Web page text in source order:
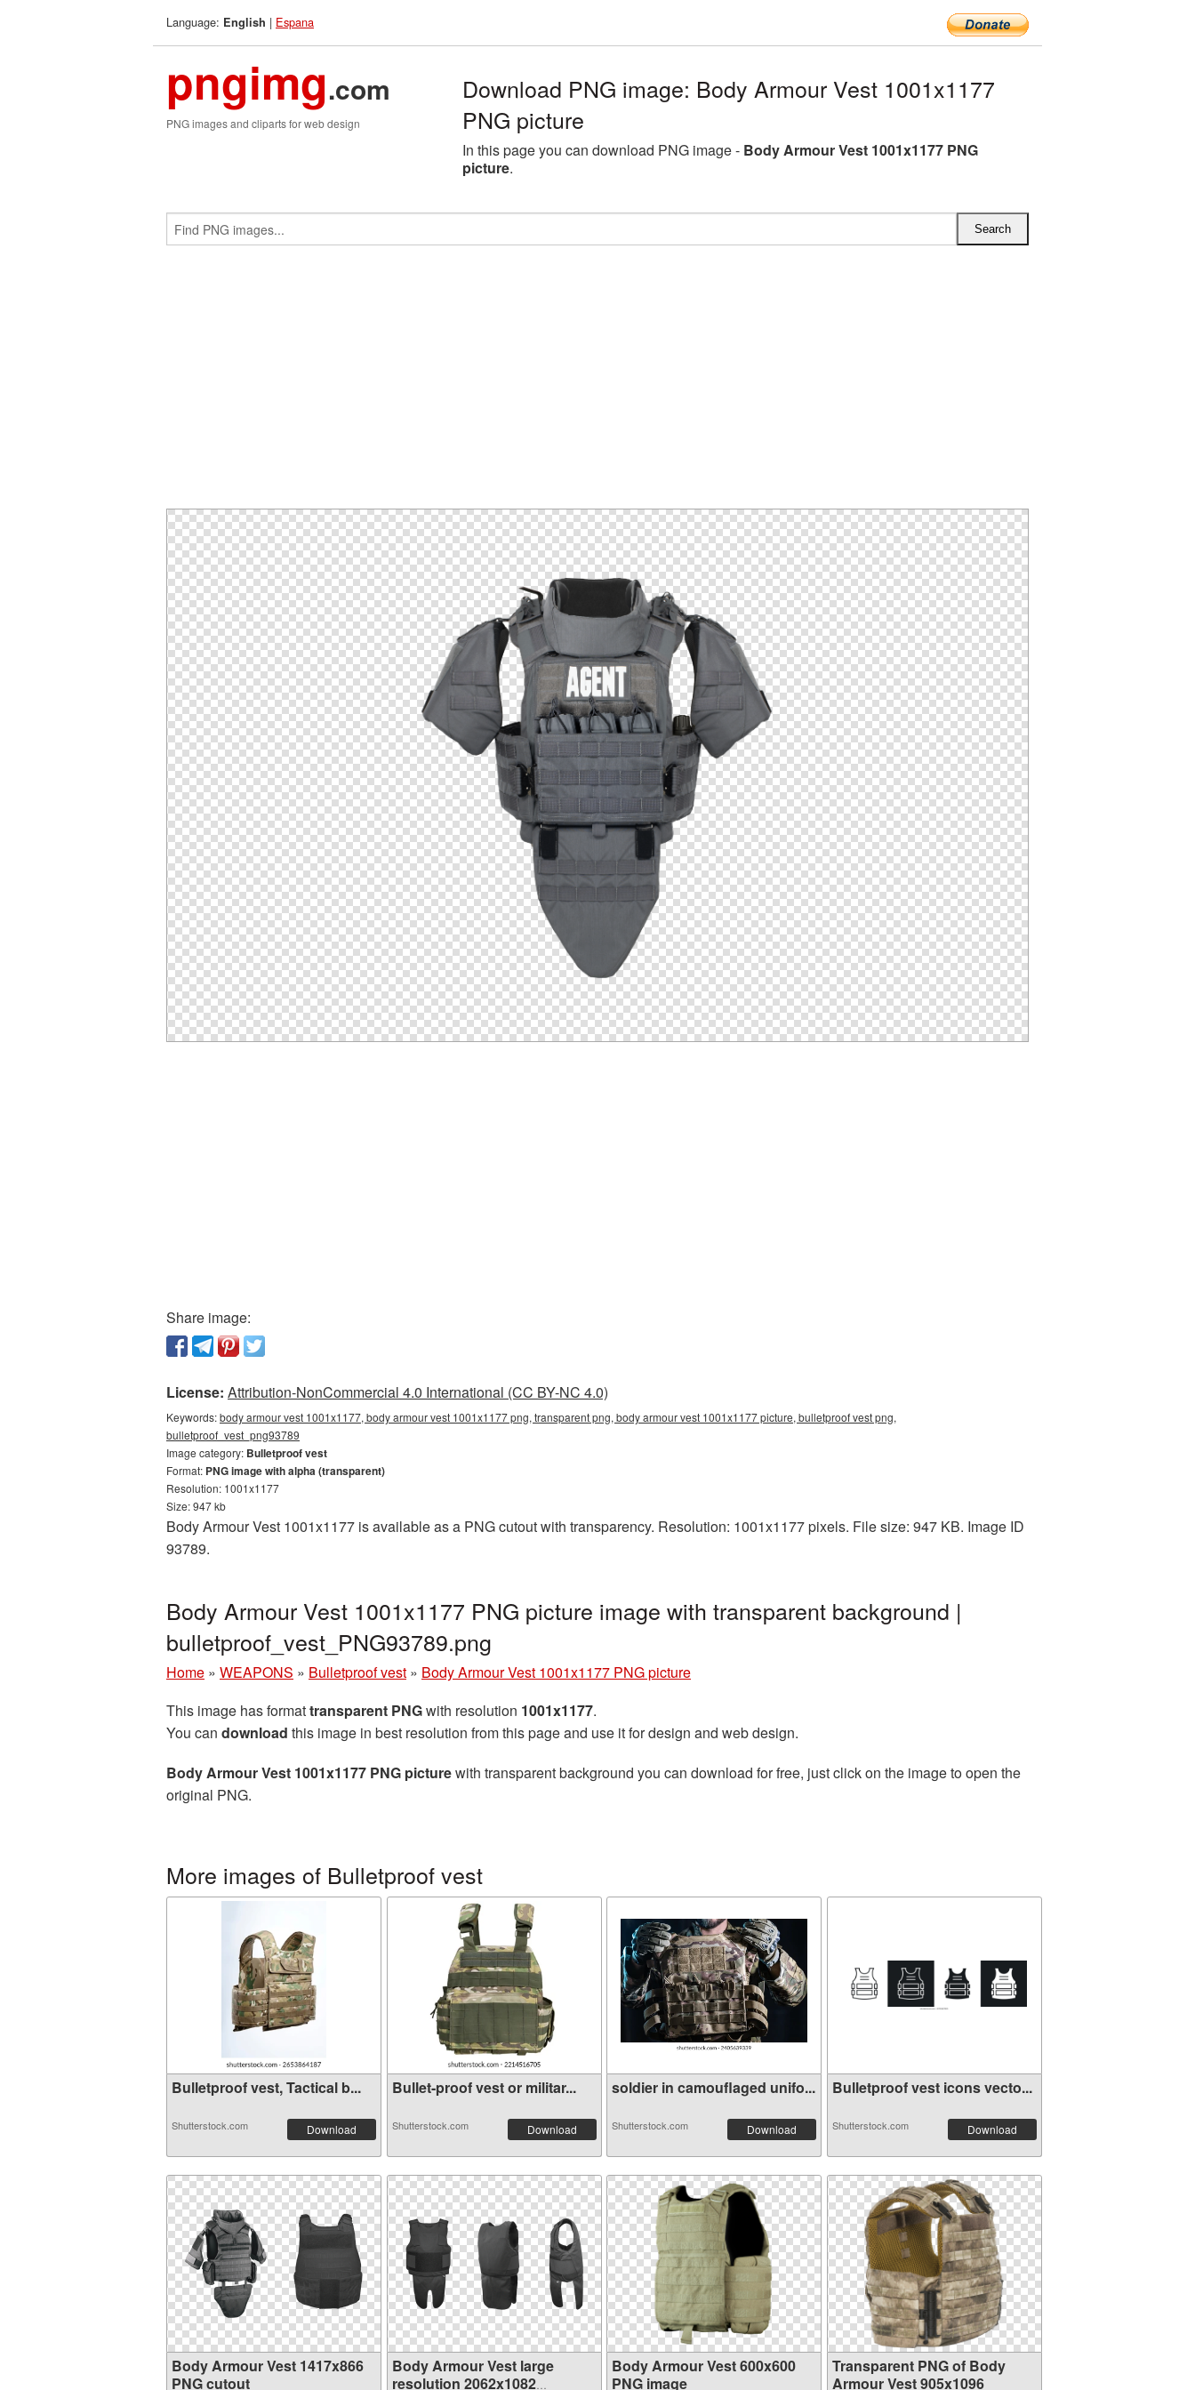
Language: English | Espana
pngimg.com
PNG images and cliparts for web design
Download PNG image: Body Armour Vest 1001x1177
PNG picture
In this page you can download PNG image - Body Armour Vest 1001x1177 PNG
picture.
Share image:
License: Attribution-NonCommercial 4.0 International (CC BY-NC 4.0)
Keywords:body armour vest 1001x1177, body armour vest 1001x1177 png, transparent png, body armour vest 1001x1177 picture, bulletproof vest png,
bulletproof_vest_png93789
Image category: Bulletproof vest
Format: PNG image with alpha (transparent)
Resolution: 1001x1177
Size: 947 kb
Body Armour Vest 1001x1177 is available as a PNG cutout with transparency. Resolution: 1001x1177 pixels. File size: 947 KB. Image ID
93789.
Body Armour Vest 1001x1177 PNG picture image with transparent background |
bulletproof_vest_PNG93789.png
Home » WEAPONS » Bulletproof vest » Body Armour Vest 1001x1177 PNG picture
This image has formattransparent PNGwith resolution 1001x1177.
You can download this image in best resolution from this page and use it for design and web design.
Body Armour Vest 1001x1177 PNG picturewith transparent background you can download for free, just click on the image to open the
original PNG.
More images of Bulletproof vest
Bulletproof vest, Tactical b...
Shutterstock.com Download
Bullet-proof vest or militar...
Shutterstock.com Download
soldier in camouflaged unifo...
Shutterstock.com Download
Bulletproof vest icons vecto...
Shutterstock.com Download
Body Armour Vest 1417x866
PNG cutout
Body Armour Vest large
resolution 2062x1082
Body Armour Vest 600x600
PNG image
Transparent PNG of Body
Armour Vest 905x1096